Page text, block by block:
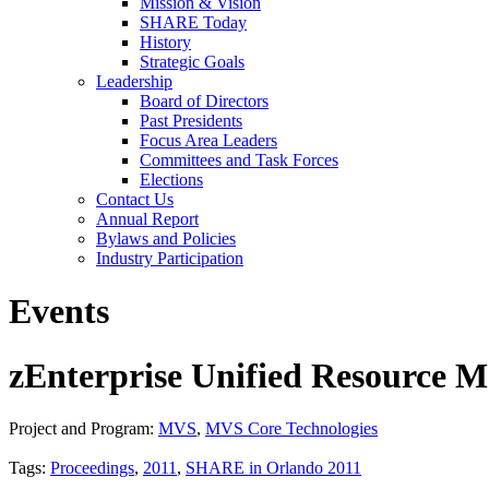
SHARE Today
History
Strategic Goals
Leadership
Board of Directors
Past Presidents
Focus Area Leaders
Committees and Task Forces
Elections
Contact Us
Annual Report
Bylaws and Policies
Industry Participation
Events
zEnterprise Unified Resource
Project and Program: MVS, MVS Core Technologies
Tags: Proceedings, 2011 , SHARE in Orlando 2011